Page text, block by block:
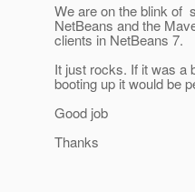
We are on the blink of
NetBeans and the
clients in NetBeans 7.
It just rocks. If it was a
booting up it would be
Good job
Thanks